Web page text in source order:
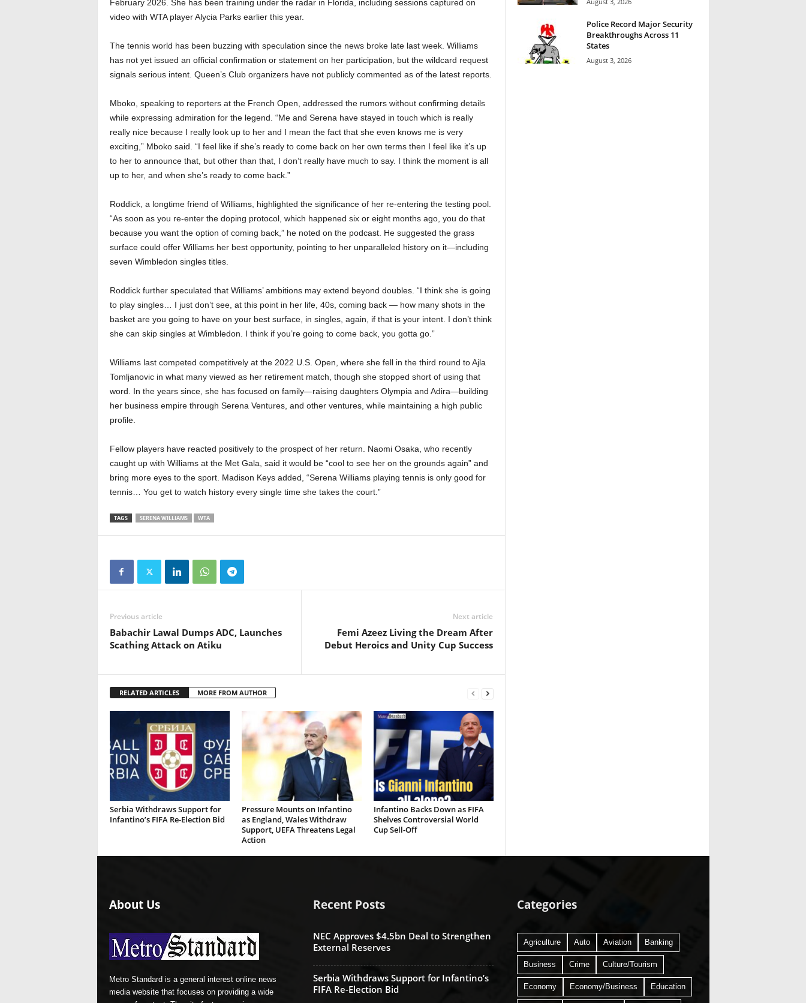
February 2026. She has been training under the radar in Florida, including sessions captured on
video with WTA player Alycia Parks earlier this year.
The tennis world has been buzzing with speculation since the news broke late last week. Williams
has not yet issued an official confirmation or statement on her participation, but the wildcard request
signals serious intent. Queen’s Club organizers have not publicly commented as of the latest reports.
Mboko, speaking to reporters at the French Open, addressed the rumors without confirming details
while expressing admiration for the legend. “Me and Serena have stayed in touch which is really
really nice because I really look up to her and I mean the fact that she even knows me is very
exciting,” Mboko said. “I feel like if she’s ready to come back on her own terms then I feel like it’s up
to her to announce that, but other than that, I don’t really have much to say. I think the moment is all
up to her, and when she’s ready to come back.”
Roddick, a longtime friend of Williams, highlighted the significance of her re-entering the testing pool.
“As soon as you re-enter the doping protocol, which happened six or eight months ago, you do that
because you want the option of coming back,” he noted on the podcast. He suggested the grass
surface could offer Williams her best opportunity, pointing to her unparalleled history on it—including
seven Wimbledon singles titles.
Roddick further speculated that Williams’ ambitions may extend beyond doubles. “I think she is going
to play singles… I just don’t see, at this point in her life, 40s, coming back — how many shots in the
basket are you going to have on your best surface, in singles, again, if that is your intent. I don’t think
she can skip singles at Wimbledon. I think if you’re going to come back, you gotta go.”
Williams last competed competitively at the 2022 U.S. Open, where she fell in the third round to Ajla
Tomljanovic in what many viewed as her retirement match, though she stopped short of using that
word. In the years since, she has focused on family—raising daughters Olympia and Adira—building
her business empire through Serena Ventures, and other ventures, while maintaining a high public
profile.
Fellow players have reacted positively to the prospect of her return. Naomi Osaka, who recently
caught up with Williams at the Met Gala, said it would be “cool to see her on the grounds again” and
bring more eyes to the sport. Madison Keys added, “Serena Williams playing tennis is only good for
tennis… You get to watch history every single time she takes the court.”
TAGS SERENA WILLIAMS WTA
Previous article
Babachir Lawal Dumps ADC, Launches
Scathing Attack on Atiku
Next article
Femi Azeez Living the Dream After
Debut Heroics and Unity Cup Success
RELATED ARTICLES MORE FROM AUTHOR
Serbia Withdraws Support for
Infantino’s FIFA Re-Election Bid
Pressure Mounts on Infantino
as England, Wales Withdraw
Support, UEFA Threatens Legal
Action
Infantino Backs Down as FIFA
Shelves Controversial World
Cup Sell-Off
Police Record Major Security
Breakthroughs Across 11
States
August 3, 2026
About Us
Metro Standard is a general interest online news
media website that focuses on providing a wide
Recent Posts
NEC Approves $4.5bn Deal to Strengthen
External Reserves
Serbia Withdraws Support for Infantino’s
FIFA Re-Election Bid
Categories
Agriculture Auto Aviation Banking
Business Crime Culture/Tourism
Economy Economy/Business Education